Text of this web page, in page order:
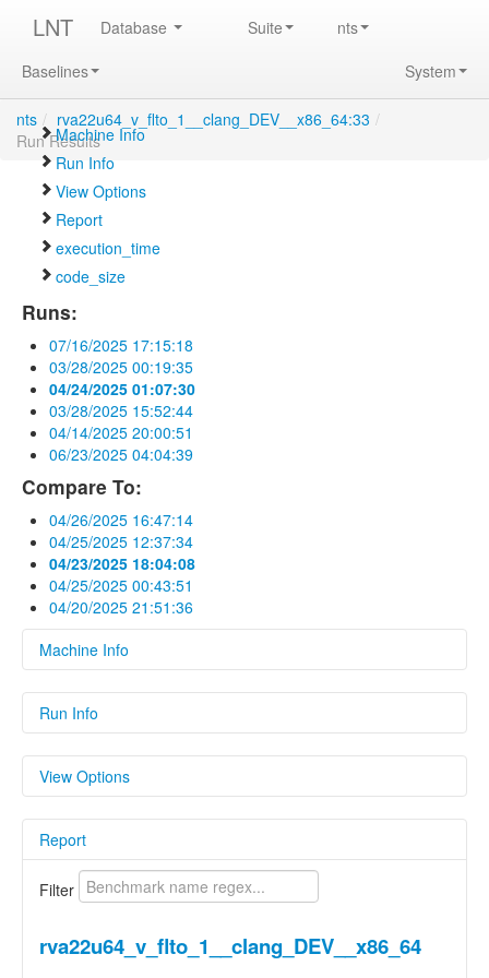
LNT Database Suite
nts
Baselines
System
nts / rva22u64_v_flto_1__clang_DEV__x86_64:33 /
Run Results
Machine Info
Run Info
View Options
Report
execution_time
code_size
Runs:
07/16/2025 17:15:18
03/28/2025 00:19:35
04/24/2025 01:07:30
03/28/2025 15:52:44
04/14/2025 20:00:51
06/23/2025 04:04:39
Compare To:
04/26/2025 16:47:14
04/25/2025 12:37:34
04/23/2025 18:04:08
04/25/2025 00:43:51
04/20/2025 21:51:36
Machine Info
Fields
hardware Linux archlinux 6.1.15-legacy-k1 #9 SMP
PREEMPT Mon Aug 12 15:06:24 UTC 2024
riscv64 GNU/Linux
os
Linux 6.1.15-legacy-k1
Parameters
Run Info
Fields
Name Value
Parameters
Name
Value
cc_as_version
Clang built in.
View Options
Show Delta
Show Previous Value
Show Standard
Show Median
Report
Filter
rva22u64_v_flto_1__clang_DEV__x86_64